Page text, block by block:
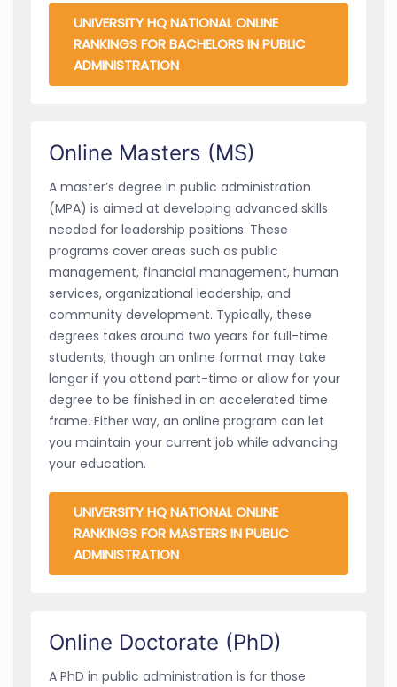
UNIVERSITY HQ NATIONAL ONLINE
RANKINGS FOR BACHELORS IN PUBLIC
ADMINISTRATION
Online Masters (MS)
A master’s degree in public administration
(MPA) is aimed at developing advanced skills
needed for leadership positions. These
programs cover areas such as public
management, financial management, human
services, organizational leadership, and
community development. Typically, these
degrees takes around two years for full-time
students, though an online format may take
longer if you attend part-time or allow for your
degree to be finished in an accelerated time
frame. Either way, an online program can let
you maintain your current job while advancing
your education.
UNIVERSITY HQ NATIONAL ONLINE
RANKINGS FOR MASTERS IN PUBLIC
ADMINISTRATION
Online Doctorate (PhD)
A PhD in public administration is for those